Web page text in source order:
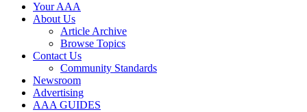
Your AAA
About Us
Article Archive
Browse Topics
Contact Us
Community Standards
Newsroom
Advertising
AAA GUIDES